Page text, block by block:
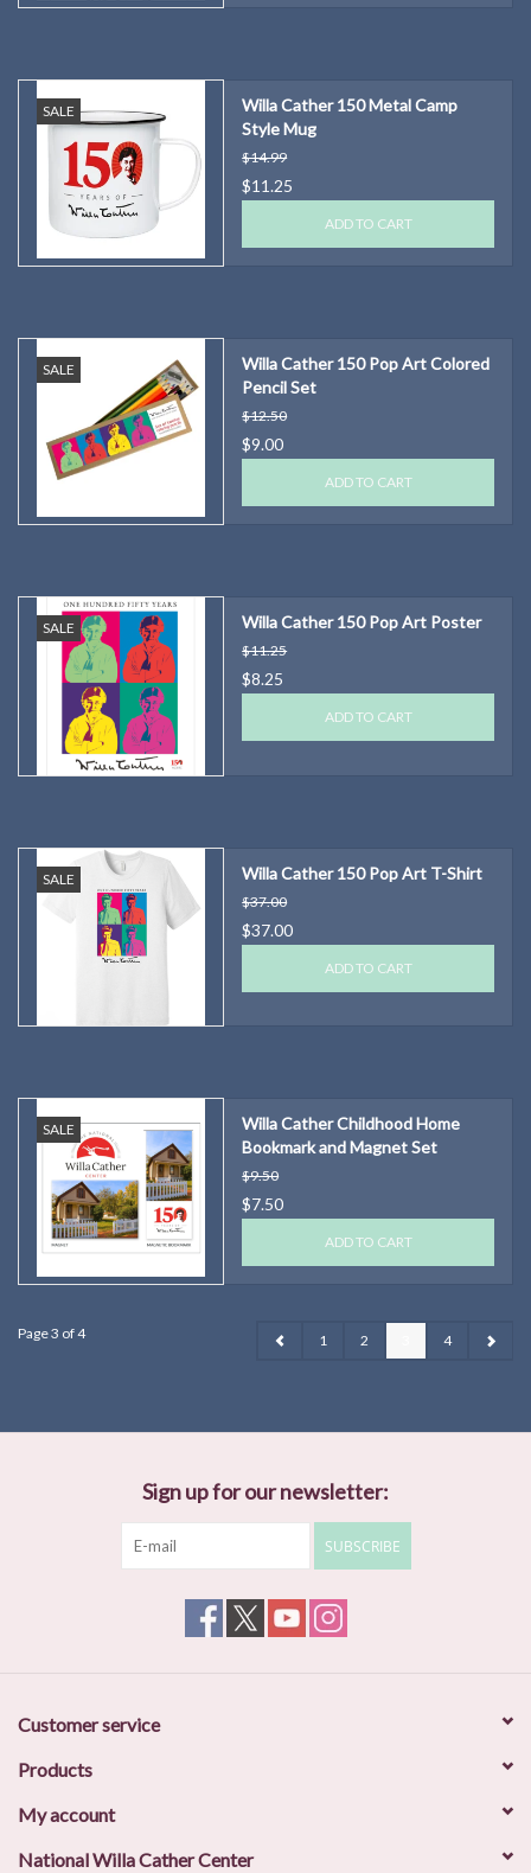
SALE
Willa Cather 150 Metal Camp
Style Mug
$14.99
$11.25
ADD TO CART
SALE
Willa Cather 150 Pop Art Colored
Pencil Set
$12.50
$9.00
ADD TO CART
SALE Willa Cather 150 Pop Art Poster
$11.25
$8.25
ADD TO CART
SALE Willa Cather 150 Pop Art T-Shirt
$37.00
$37.00
ADD TO CART
SALE
Willa Cather Childhood Home
Bookmark and Magnet Set
$9.50
$7.50
ADD TO CART
Page 3 of 4 1 2 4
Sign up for our newsletter:
SUBSCRIBE
Customer service
Products
My account
National Willa Cather Center